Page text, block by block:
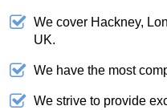
We cover Hackney,
UK.
We have the most
We strive to provide